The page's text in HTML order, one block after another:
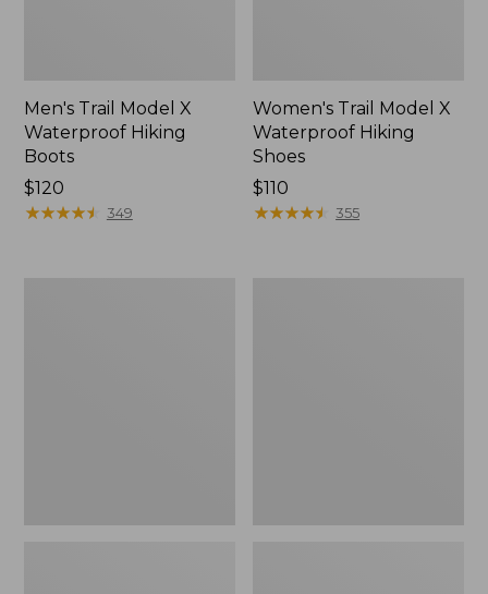
Men's Trail Model X
Waterproof Hiking
Boots
Price:
$120
$120
★★★★★
★★★★★ 349
Women's Trail Model X
Waterproof Hiking
Shoes
Price:
$110
$110
★★★★★
★★★★★ 355